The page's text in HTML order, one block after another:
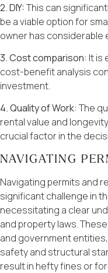
2. DIY:This can
be a viable option for
owner has considerable
3. Cost comparison: It is
cost-benefit analysis
investment.
4. Quality of Work: The
rental value and
crucial factor in the
NAVIGATING
Navigating permits and
significant challenge in
necessitating a clear
and property laws.
and government
safety and structural
result in hefty fines or